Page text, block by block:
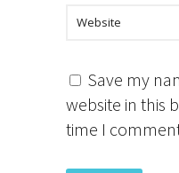
Save my
website in this
time I